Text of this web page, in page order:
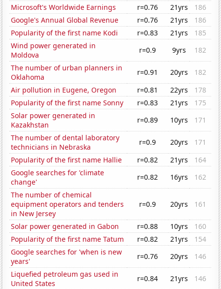
Microsoft's Worldwide Earnings
r=0.76 21yrs
186
Google's Annual Global Revenue
r=0.76 21yrs
186
Popularity of the first name Kodi
r=0.83 21yrs
185
Wind power generated in
Moldova
r=0.9 9yrs
182
The number of urban planners in
Oklahoma
r=0.91 20yrs
182
Air pollution in Eugene, Oregon
r=0.81 22yrs
178
Popularity of the first name Sonny
r=0.83 21yrs
175
Solar power generated in
Kazakhstan
r=0.89 10yrs
171
The number of dental laboratory
technicians in Nebraska
r=0.9 20yrs
171
Popularity of the first name Hallie
r=0.82 21yrs
164
Google searches for 'climate
change'
r=0.82 16yrs
162
The number of chemical
equipment operators and tenders
in New Jersey
r=0.9 20yrs 161
Solar power generated in Gabon r=0.88 10yrs
160
Popularity of the first name Tatum
r=0.82 21yrs
154
Google searches for 'when is new
years'
r=0.76 20yrs
146
Liquefied petroleum gas used in
United States
r=0.84 21yrs
146